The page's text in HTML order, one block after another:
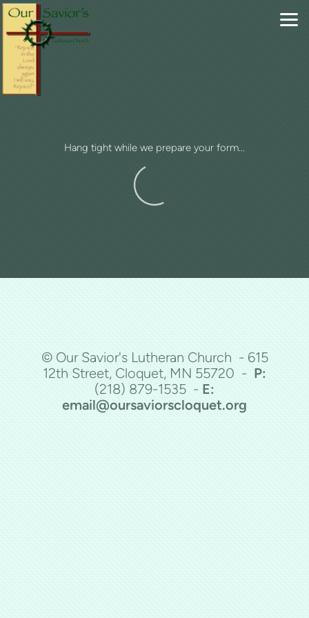
Skip to main content
Hang tight while we prepare your form...
© Our Savior's Lutheran Church - 615
12th Street, Cloquet, MN 55720 - P:
(218) 879-1535 - E:
email@oursaviorscloquet.org